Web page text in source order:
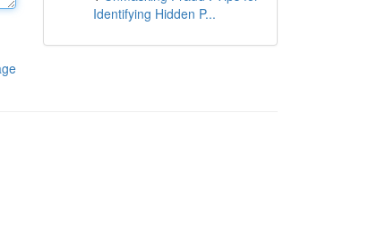
Identifying Hidden P...